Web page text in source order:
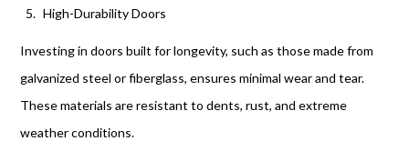
High-Durability Doors
Investing in doors built for longevity, such as those made from
galvanized steel or fiberglass, ensures minimal wear and tear.
These materials are resistant to dents, rust, and extreme
weather conditions.